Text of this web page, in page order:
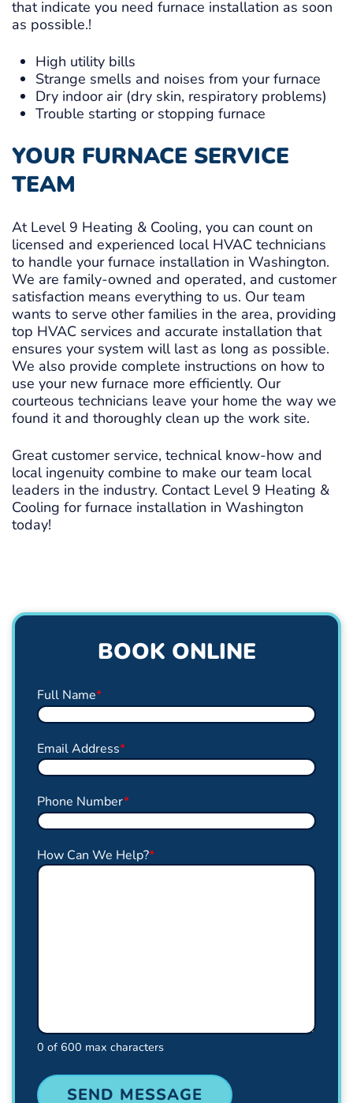
that indicate you need furnace installation as soon
as possible.!
High utility bills
Strange smells and noises from your furnace
Dry indoor air (dry skin, respiratory problems)
Trouble starting or stopping furnace
YOUR FURNACE SERVICE
TEAM
At Level 9 Heating & Cooling, you can count on
licensed and experienced local HVAC technicians
to handle your furnace installation in Washington.
We are family-owned and operated, and customer
satisfaction means everything to us. Our team
wants to serve other families in the area, providing
top HVAC services and accurate installation that
ensures your system will last as long as possible.
We also provide complete instructions on how to
use your new furnace more efficiently. Our
courteous technicians leave your home the way we
found it and thoroughly clean up the work site.
Great customer service, technical know-how and
local ingenuity combine to make our team local
leaders in the industry. Contact Level 9 Heating &
Cooling for furnace installation in Washington
today!
BOOK ONLINE
Full Name*
Email Address*
Phone Number*
How Can We Help?*
0 of 600 max characters